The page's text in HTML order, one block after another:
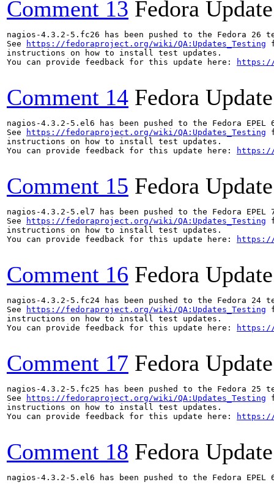
Comment 13 Fedora
nagios-4.3.2-5.fc26 has been pushed to the
See
https://fedoraproject.org/wiki/QA:Updates_Testing
instructions on how to install test updates.
You can provide feedback for this update here:
https://
Comment 14 Fedora
nagios-4.3.2-5.el6 has been pushed to the Fedora
See
https://fedoraproject.org/wiki/QA:Updates_Testing
instructions on how to install test updates.
You can provide feedback for this update here:
https://
Comment 15 Fedora
nagios-4.3.2-5.el7 has been pushed to the Fedora
See
https://fedoraproject.org/wiki/QA:Updates_Testing
instructions on how to install test updates.
You can provide feedback for this update here:
https://
Comment 16 Fedora
nagios-4.3.2-5.fc24 has been pushed to the
See
https://fedoraproject.org/wiki/QA:Updates_Testing
instructions on how to install test updates.
You can provide feedback for this update here:
https://
Comment 17 Fedora
nagios-4.3.2-5.fc25 has been pushed to the
See
https://fedoraproject.org/wiki/QA:Updates_Testing
instructions on how to install test updates.
You can provide feedback for this update here:
https://
Comment 18 Fedora
nagios-4.3.2-5.el6 has been pushed to the Fedora